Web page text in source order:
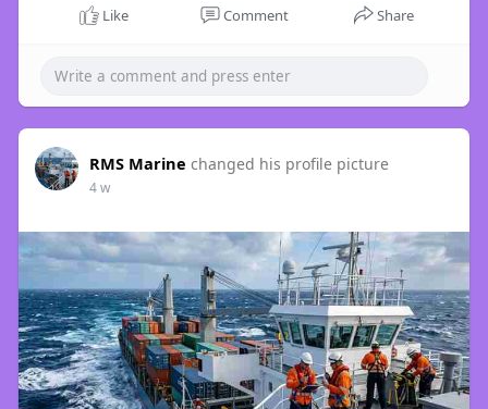
Like Comment Share
RMS Marine changed his profile picture
4 w